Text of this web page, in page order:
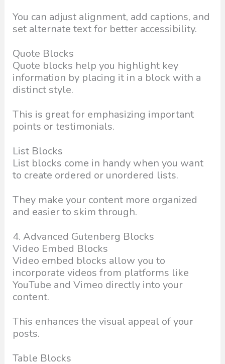
You can adjust alignment, add captions, and
set alternate text for better accessibility.
Quote Blocks
Quote blocks help you highlight key
information by placing it in a block with a
distinct style.
This is great for emphasizing important
points or testimonials.
List Blocks
List blocks come in handy when you want
to create ordered or unordered lists.
They make your content more organized
and easier to skim through.
4. Advanced Gutenberg Blocks
Video Embed Blocks
Video embed blocks allow you to
incorporate videos from platforms like
YouTube and Vimeo directly into your
content.
This enhances the visual appeal of your
posts.
Table Blocks